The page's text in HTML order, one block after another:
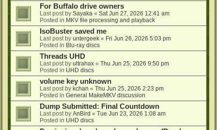
For Buffalo drive owners
Last post by Sayaka « Sat Jun 27, 2026 12:41 am
Posted in MKV file processing and playback
IsoBuster saved me
Last post by untergeek « Fri Jun 26, 2026 5:03 pm
Posted in Blu-ray discs
Threads UHD
Last post by ultrahax « Thu Jun 25, 2026 9:50 pm
Posted in UHD discs
volume key unknown
Last post by kchan « Thu Jun 25, 2026 2:23 pm
Posted in General MakeMKV discussion
Dump Submitted: Final Countdown
Last post by AnBird « Tue Jun 23, 2026 1:08 am
Posted in UHD discs